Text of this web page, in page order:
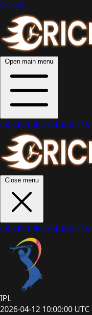
Crichd
Open main menu
CRICKETIPL PSL BBLT10
Close menu
CRICKETIPL PSL BBLT10
IPL
2026-04-12 10:00:00 UTC